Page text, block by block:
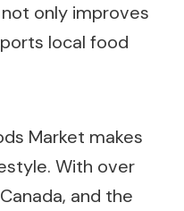
not only improves
local food
Market makes
With over
and the